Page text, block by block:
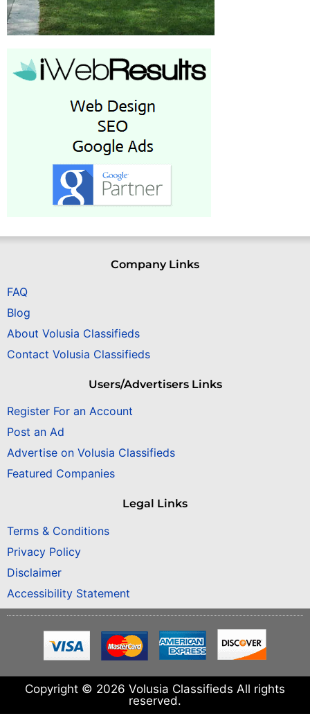
Company Links
FAQ
Blog
About Volusia Classifieds
Contact Volusia Classifieds
Users/Advertisers Links
Register For an Account
Post an Ad
Advertise on Volusia Classifieds
Featured Companies
Legal Links
Terms & Conditions
Privacy Policy
Disclaimer
Accessibility Statement
Copyright © 2026 Volusia Classifieds All rights
reserved.